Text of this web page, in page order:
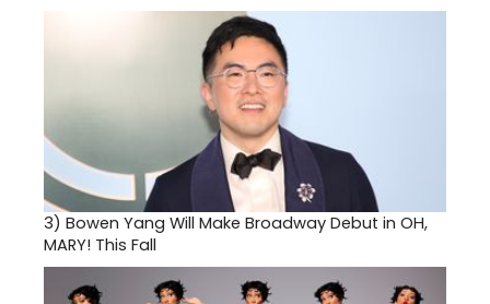
3) Bowen Yang Will Make Broadway Debut in OH,
MARY! This Fall